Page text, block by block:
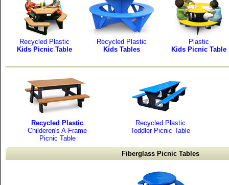
Recycled Plastic
Kids Picnic Table
Recycled Plastic
Kids Tables
Plastic
Kids Picnic Table
Recycled Plastic
Childeren's A-Frame
Picnic Table
Recycled Plastic
Toddler Picnic Table
Fiberglass Picnic Tables